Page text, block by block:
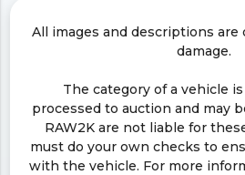
All images and descriptions
damage.
The category of a vehicle
processed to auction and may
RAW2K are not liable for
must do your own checks to
with the vehicle. For more